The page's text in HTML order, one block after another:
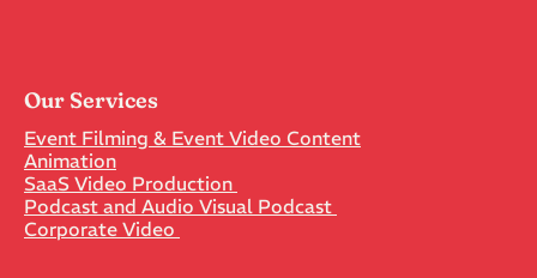
Our Services
Event Filming & Event Video Content
Animation
SaaS Video Production
Podcast and Audio Visual Podcast
Corporate Video